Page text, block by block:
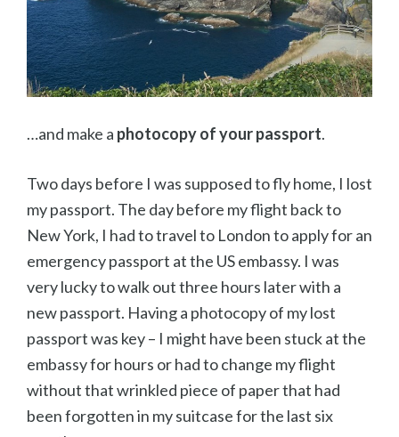
…and make a photocopy of your passport.
Two days before I was supposed to fly home, I lost
my passport. The day before my flight back to
New York, I had to travel to London to apply for an
emergency passport at the US embassy. I was
very lucky to walk out three hours later with a
new passport. Having a photocopy of my lost
passport was key – I might have been stuck at the
embassy for hours or had to change my flight
without that wrinkled piece of paper that had
been forgotten in my suitcase for the last six